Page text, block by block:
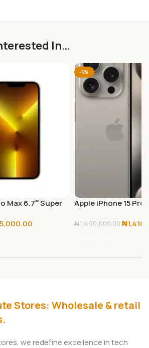
In…
Max 6.7″ Super
IOS 15, 5G,
-5%
Apple iPhone 15 Pro
₦1,490,000.00₦
Stores: Wholesale & retail
we redefine excellence in tech